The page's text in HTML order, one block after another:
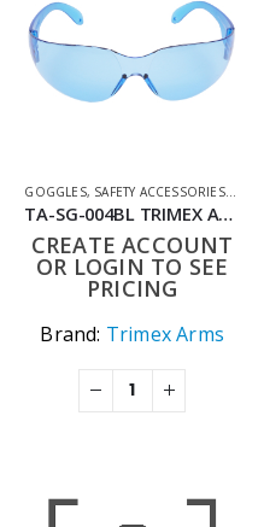
SHOOTING ACCESSORIES
GOGGLES, SAFETY ACCESSORIES,
TA-SG-004BL TRIMEX ARMS ULTRA SHOOTING GLASSES – IMPACT-RESISTANT PROTECTIVE EYEWEAR BLUE LENS
CREATE ACCOUNT
OR LOGIN TO SEE
PRICING
Brand: Trimex Arms